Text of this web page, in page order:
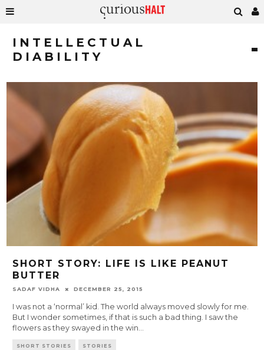
INTELLECTUAL
DIABILITY
SHORT STORY: LIFE IS LIKE PEANUT
BUTTER
SADAF VIDHA DECEMBER 25, 2015
I was not a ‘normal’ kid. The world always moved slowly for me.
But I wonder sometimes, if that is such a bad thing. I saw the
flowers as they swayed in the win...
SHORT STORIES STORIES